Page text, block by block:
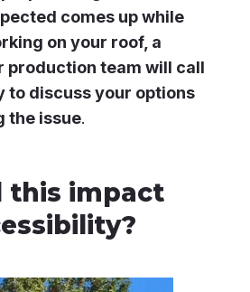
comes up while
on your roof, a
production team will call
to discuss your options
the issue.
this impact